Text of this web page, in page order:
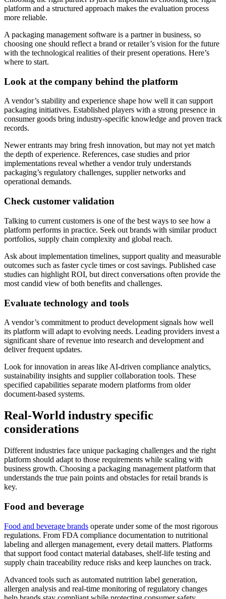
platform and a structured approach makes the evaluation process
more reliable.
A packaging management software is a partner in business, so
choosing one should reflect a brand or retailer’s vision for the future
with the technological realities of their present operations. Here’s
where to start.
Look at the company behind the platform
A vendor’s stability and experience shape how well it can support
packaging initiatives. Established players with a strong presence in
consumer goods bring industry-specific knowledge and proven track
records.
Newer entrants may bring fresh innovation, but may not yet match
the depth of experience. References, case studies and prior
implementations reveal whether a vendor truly understands
packaging’s regulatory challenges, supplier networks and
operational demands.
Check customer validation
Talking to current customers is one of the best ways to see how a
platform performs in practice. Seek out brands with similar product
portfolios, supply chain complexity and global reach.
Ask about implementation timelines, support quality and measurable
outcomes such as faster cycle times or cost savings. Published case
studies can highlight ROI, but direct conversations often provide the
most candid view of both benefits and challenges.
Evaluate technology and tools
A vendor’s commitment to product development signals how well
its platform will adapt to evolving needs. Leading providers invest a
significant share of revenue into research and development and
deliver frequent updates.
Look for innovation in areas like AI-driven compliance analytics,
sustainability insights and supplier collaboration tools. These
specified capabilities separate modern platforms from older
document-based systems.
Real-World industry specific
considerations
Different industries face unique packaging challenges and the right
platform should adapt to those requirements while scaling with
business growth. Choosing a packaging management platform that
understands the true pain points and obstacles for retail brands is
key.
Food and beverage
Food and beverage brands operate under some of the most rigorous
regulations. From FDA compliance documentation to nutritional
labeling and allergen management, every detail matters. Platforms
that support food contact material databases, shelf-life testing and
supply chain traceability reduce risks and keep launches on track.
Advanced tools such as automated nutrition label generation,
allergen analysis and real-time monitoring of regulatory changes